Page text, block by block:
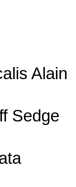
Alain
Sedge